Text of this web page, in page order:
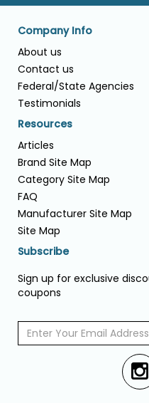
Company Info
About us
Contact us
Federal/State Agencies
Testimonials
Resources
Articles
Brand Site Map
Category Site Map
FAQ
Manufacturer Site Map
Site Map
Subscribe
Sign up for exclusive
coupons